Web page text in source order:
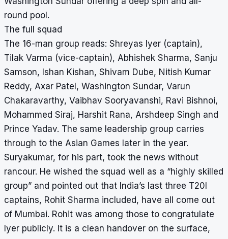
round pool.
The full squad
The 16-man group reads: Shreyas Iyer (captain),
Tilak Varma (vice-captain), Abhishek Sharma, Sanju
Samson, Ishan Kishan, Shivam Dube, Nitish Kumar
Reddy, Axar Patel, Washington Sundar, Varun
Chakaravarthy, Vaibhav Sooryavanshi, Ravi Bishnoi,
Mohammed Siraj, Harshit Rana, Arshdeep Singh and
Prince Yadav. The same leadership group carries
through to the Asian Games later in the year.
Suryakumar, for his part, took the news without
rancour. He wished the squad well as a “highly skilled
group” and pointed out that India’s last three T20I
captains, Rohit Sharma included, have all come out
of Mumbai. Rohit was among those to congratulate
Iyer publicly. It is a clean handover on the surface,